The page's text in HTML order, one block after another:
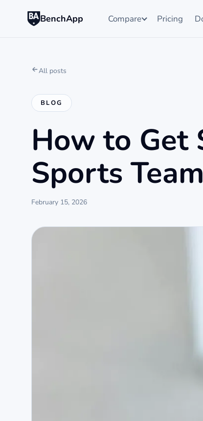
BenchApp Compare Pricing
All posts
BLOG
How to Get
Sports
February 15, 2026